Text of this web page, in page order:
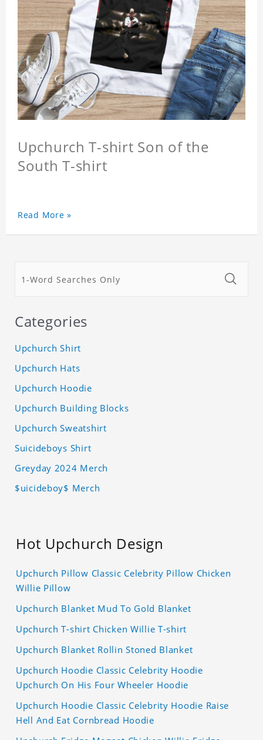
Upchurch T-shirt Son of the
South T-shirt
Read More »
Categories
Upchurch Shirt
Upchurch Hats
Upchurch Hoodie
Upchurch Building Blocks
Upchurch Sweatshirt
Suicideboys Shirt
Greyday 2024 Merch
$uicideboy$ Merch
Hot Upchurch Design
Upchurch Pillow Classic Celebrity Pillow Chicken
Willie Pillow
Upchurch Blanket Mud To Gold Blanket
Upchurch T-shirt Chicken Willie T-shirt
Upchurch Blanket Rollin Stoned Blanket
Upchurch Hoodie Classic Celebrity Hoodie
Upchurch On His Four Wheeler Hoodie
Upchurch Hoodie Classic Celebrity Hoodie Raise
Hell And Eat Cornbread Hoodie